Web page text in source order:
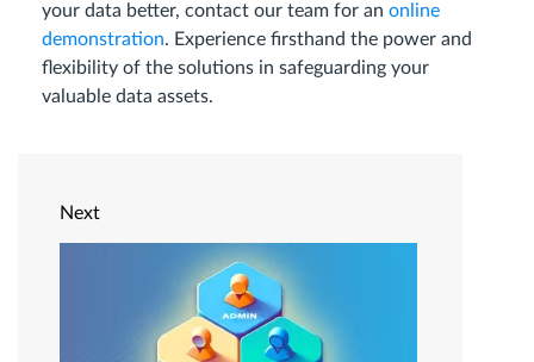
your data better, contact our team for an online
demonstration. Experience firsthand the power and
flexibility of the solutions in safeguarding your
valuable data assets.
Next